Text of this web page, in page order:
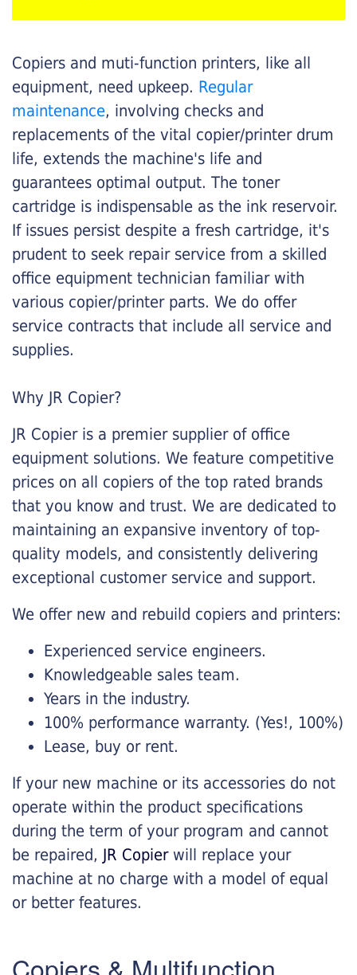
Copiers and muti-function printers, like all
equipment, need upkeep. Regular
maintenance, involving checks and
replacements of the vital copier/printer drum
life, extends the machine's life and
guarantees optimal output. The toner
cartridge is indispensable as the ink reservoir.
If issues persist despite a fresh cartridge, it's
prudent to seek repair service from a skilled
office equipment technician familiar with
various copier/printer parts. We do offer
service contracts that include all service and
supplies.
Why JR Copier?
JR Copier is a premier supplier of office
equipment solutions. We feature competitive
prices on all copiers of the top rated brands
that you know and trust. We are dedicated to
maintaining an expansive inventory of top-
quality models, and consistently delivering
exceptional customer service and support.
We offer new and rebuild copiers and printers:
Experienced service engineers.
Knowledgeable sales team.
Years in the industry.
100% performance warranty. (Yes!, 100%)
Lease, buy or rent.
If your new machine or its accessories do not
operate within the product specifications
during the term of your program and cannot
be repaired, JR Copierwill replace your
machine at no charge with a model of equal
or better features.
Copiers & Multifunction